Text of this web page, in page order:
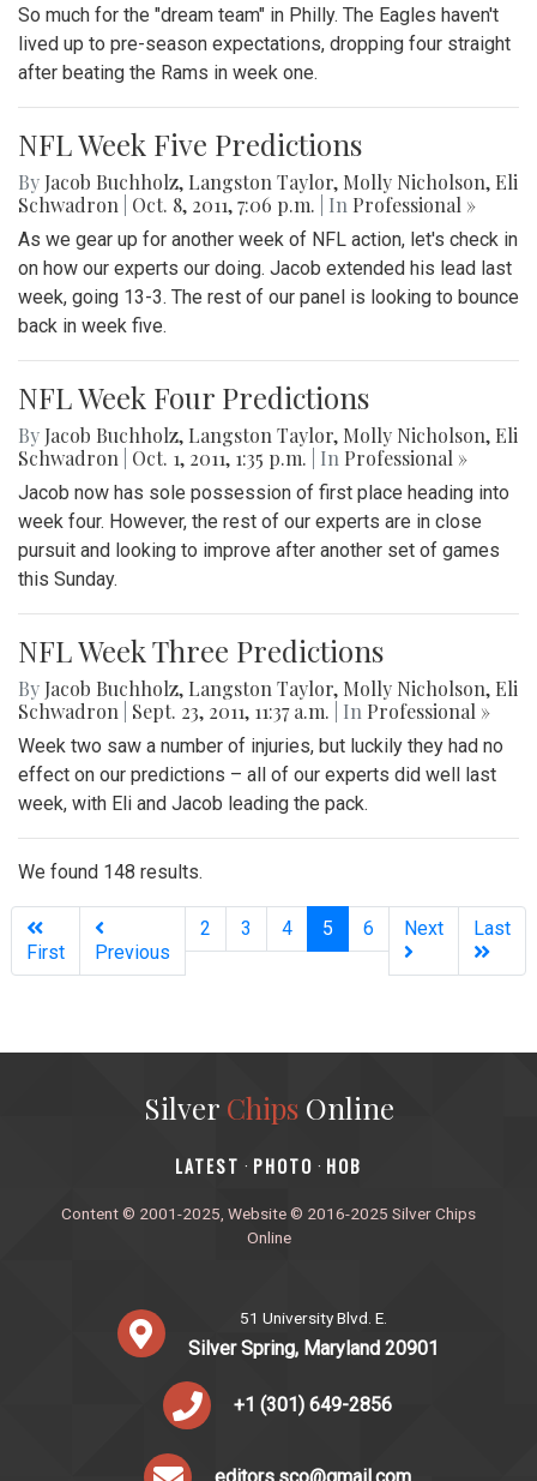
So much for the "dream team" in Philly. The Eagles haven't
lived up to pre-season expectations, dropping four straight
after beating the Rams in week one.
NFL Week Five Predictions
By Jacob Buchholz, Langston Taylor, Molly Nicholson, Eli
Schwadron
Oct. 8, 2011, 7:06 p.m. | In Professional »
As we gear up for another week of NFL action, let's check in
on how our experts our doing. Jacob extended his lead last
week, going 13-3. The rest of our panel is looking to bounce
back in week five.
NFL Week Four Predictions
By Jacob Buchholz, Langston Taylor, Molly Nicholson, Eli
Schwadron
Oct. 1, 2011, 1:35 p.m. | In Professional »
Jacob now has sole possession of first place heading into
week four. However, the rest of our experts are in close
pursuit and looking to improve after another set of games
this Sunday.
NFL Week Three Predictions
By Jacob Buchholz, Langston Taylor, Molly Nicholson, Eli
Schwadron
Sept. 23, 2011, 11:37 a.m. | In Professional »
Week two saw a number of injuries, but luckily they had no
effect on our predictions – all of our experts did well last
week, with Eli and Jacob leading the pack.
We found 148 results.
First Previous
2 3 4 5 (current)
6 Next Last
Silver ChipsOnline
‎LATEST · PHOTO · HOB
Content © 2001-2025, Website © 2016-2025 Silver Chips
Online
51 University Blvd. E.
Silver Spring, Maryland 20901
+1 (301) 649-2856